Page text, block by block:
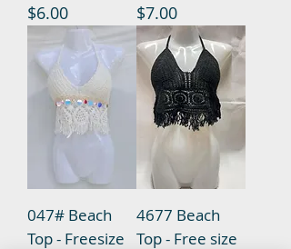
Price
$6.00 Price
$7.00
047# Beach
Top - Freesize
4677 Beach
Top - Free size